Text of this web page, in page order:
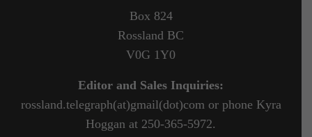
Box 824
Rossland BC
V0G 1Y0
Editor and Sales Inquiries:
rossland.telegraph(at)gmail(dot)com or phone Kyra
Hoggan at 250-365-5972.